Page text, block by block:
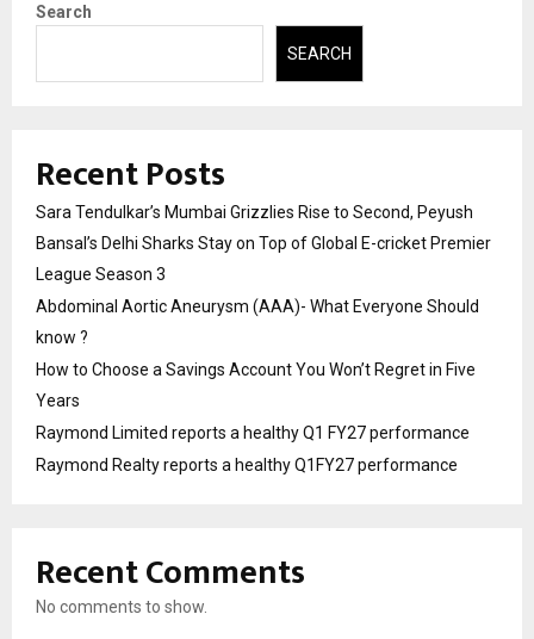
Search
SEARCH
Recent Posts
Sara Tendulkar’s Mumbai Grizzlies Rise to Second, Peyush
Bansal’s Delhi Sharks Stay on Top of Global E-cricket Premier
League Season 3
Abdominal Aortic Aneurysm (AAA)- What Everyone Should
know ?
How to Choose a Savings Account You Won’t Regret in Five
Years
Raymond Limited reports a healthy Q1 FY27 performance
Raymond Realty reports a healthy Q1FY27 performance
Recent Comments
No comments to show.